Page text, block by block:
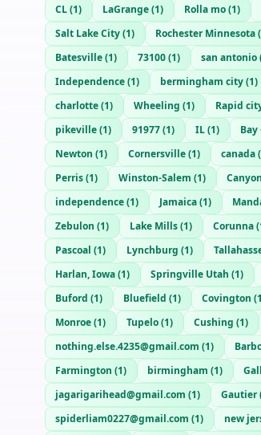
CL(1) LaGrange(1) Rolla mo(1)
Salt Lake City(1) Rochester Minnesota(
Batesville(1) 73100(1) san antonio
Independence(1) bermingham city(1)
charlotte(1) Wheeling (1) Rapid
pikeville(1) 91977(1) IL(1)
Newton (1) Cornersville(1) canada(
Perris(1) Winston-Salem (1)
independence(1) Jamaica(1)
Zebulon (1) Lake Mills(1) Corunna(
Pascoal (1) Lynchburg (1)
Harlan, Iowa(1) Springville Utah (1)
Buford (1) Bluefield (1) Covington (1
Monroe(1) Tupelo(1) Cushing (1)
nothing.else.4235@gmail.com (1)
Farmington (1) birmingham (1)
jagarigarihead@gmail.com (1) Gautier
spiderliam0227@gmail.com (1) new